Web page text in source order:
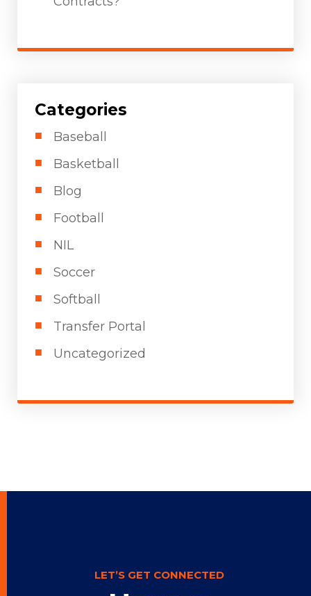
Categories
Baseball
Basketball
Blog
Football
NIL
Soccer
Softball
Transfer Portal
Uncategorized
LET’S GET CONNECTED